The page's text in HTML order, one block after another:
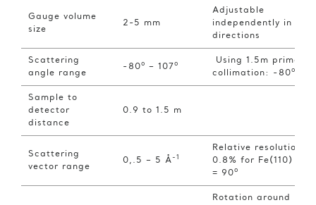
Gauge volume
size
2-5 mm
Adjustable
independently in 3
directions
Scattering
angle range
-80o – 107 o
Using 1.5m primary
collimation: -80o
Sample to
detector
distance
0.9 to 1.5 m
Scattering
vector range
0,.5 – 5 Å -1
Relative resolution
0.8% for Fe(110) at
= 90o
Rotation around